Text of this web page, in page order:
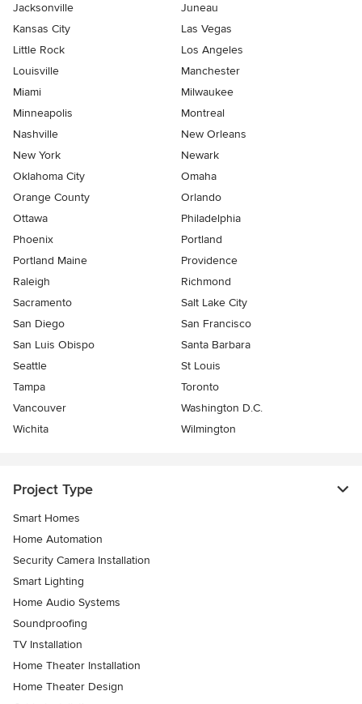
Jacksonville
Juneau
Kansas City
Las Vegas
Little Rock
Los Angeles
Louisville
Manchester
Miami
Milwaukee
Minneapolis
Montreal
Nashville
New Orleans
New York
Newark
Oklahoma City
Omaha
Orange County
Orlando
Ottawa
Philadelphia
Phoenix
Portland
Portland Maine
Providence
Raleigh
Richmond
Sacramento
Salt Lake City
San Diego
San Francisco
San Luis Obispo
Santa Barbara
Seattle
St Louis
Tampa
Toronto
Vancouver
Washington D.C.
Wichita
Wilmington
Project Type
Smart Homes
Home Automation
Security Camera Installation
Smart Lighting
Home Audio Systems
Soundproofing
TV Installation
Home Theater Installation
Home Theater Design